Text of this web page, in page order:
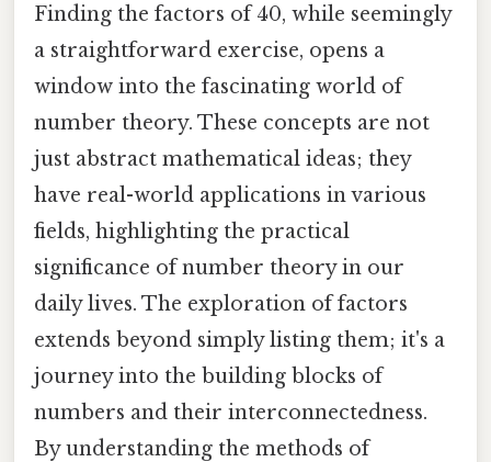
Finding the factors of 40, while seemingly
a straightforward exercise, opens a
window into the fascinating world of
number theory. These concepts are not
just abstract mathematical ideas; they
have real-world applications in various
fields, highlighting the practical
significance of number theory in our
daily lives. The exploration of factors
extends beyond simply listing them; it's a
journey into the building blocks of
numbers and their interconnectedness.
By understanding the methods of